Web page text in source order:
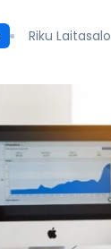
Riku Laitasalo